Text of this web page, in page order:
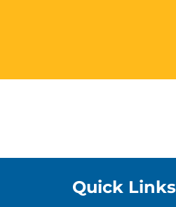
Quick Links